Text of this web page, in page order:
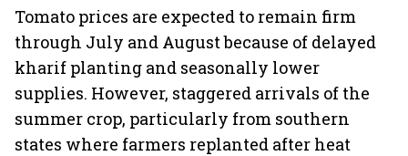
Tomato prices are expected to remain firm
through July and August because of delayed
kharif planting and seasonally lower
supplies. However, staggered arrivals of the
summer crop, particularly from southern
states where farmers replanted after heat